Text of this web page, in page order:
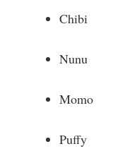
Chibi
Nunu
Momo
Puffy